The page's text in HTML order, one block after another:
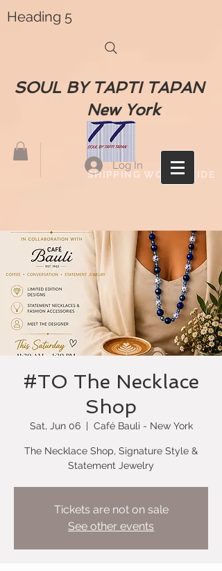
Heading 5
SOUL BY TAPTI TAPAN
New York
SHIPPING WORLDWIDE
Log In
#TO The Necklace
Shop
Sat, Jun 06
  |
Café Bauli - New York
The Necklace Shop, Signature Style &
Statement Jewelry
Tickets are not on sale
See other events